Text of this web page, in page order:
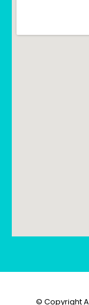
© Copyright